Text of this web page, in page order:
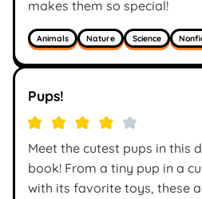
makes them so special!
Animals Nature Science
Pups!
Meet the cutest pups in this
book! From a tiny pup in a
with its favorite toys, these